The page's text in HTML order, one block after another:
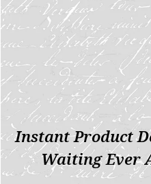
Instant Product
Waiting Ever